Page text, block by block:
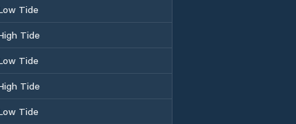
Tide
Tide
Tide
Tide
Tide